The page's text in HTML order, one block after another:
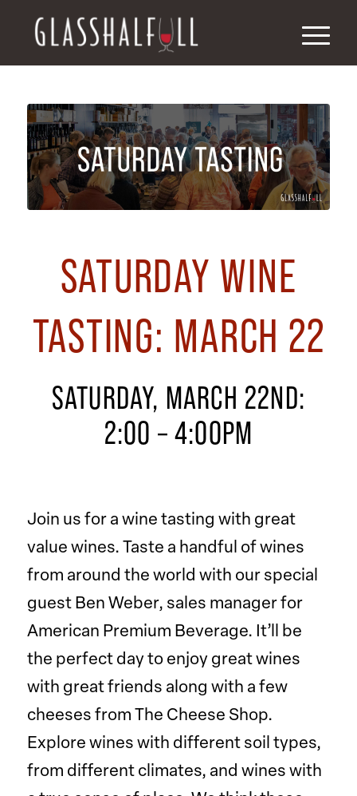
SATURDAY WINE
TASTING: MARCH 22
SATURDAY, MARCH 22ND:
2:00 – 4:00PM
Join us for a wine tasting with great
value wines. Taste a handful of wines
from around the world with our special
guest Ben Weber, sales manager for
American Premium Beverage. It’ll be
the perfect day to enjoy great wines
with great friends along with a few
cheeses from The Cheese Shop.
Explore wines with different soil types,
from different climates, and wines with